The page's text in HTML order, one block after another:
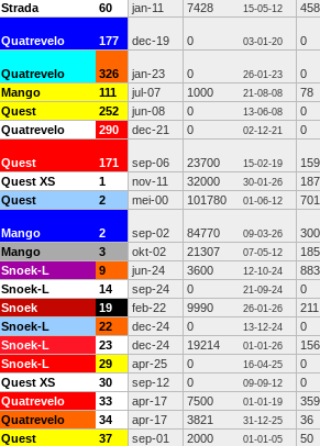
Strada 60 jan-11 7428 15-05-12 458
Quatrevelo 177 dec-19 0 03-01-20 0
Quatrevelo 326 jan-23 0 26-01-23
0
Mango 111 jul-07 1000 21-08-08
78
Quest 252 jun-08 0 13-06-08
0
Quatrevelo 290 dec-21 0 02-12-21 0
Quest 171 sep-06 23700 15-02-19
159
Quest XS 1 nov-11 32000 30-01-26
187
Quest 2 mei-00 101780 01-06-12 701
Mango 2 sep-02 84770 09-03-26
300
Mango 3 okt-02 21307 07-05-12
185
Snoek-L 9 jun-24 3600 12-10-24
883
Snoek-L 14 sep-24 0 21-09-24
0
Snoek 19 feb-22 9990 26-01-26
211
Snoek-L 22 dec-24 0 13-12-24
0
Snoek-L 23 dec-24 19214 01-01-26
Snoek-L 29 apr-25 0 16-04-25
0
Quest XS 30 sep-12 0 09-09-12
0
Quatrevelo 33 apr-17 7500 01-01-19
359
Quatrevelo 34 apr-17 3821 31-12-25
36
Quest 37 sep-01 2000 01-01-05
50